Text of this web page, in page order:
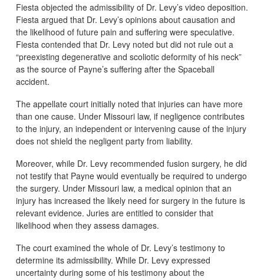
Fiesta objected the admissibility of Dr. Levy’s video deposition.
Fiesta argued that Dr. Levy’s opinions about causation and
the likelihood of future pain and suffering were speculative.
Fiesta contended that Dr. Levy noted but did not rule out a
“preexisting degenerative and scoliotic deformity of his neck”
as the source of Payne’s suffering after the Spaceball
accident.
The appellate court initially noted that injuries can have more
than one cause. Under Missouri law, if negligence contributes
to the injury, an independent or intervening cause of the injury
does not shield the negligent party from liability.
Moreover, while Dr. Levy recommended fusion surgery, he did
not testify that Payne would eventually be required to undergo
the surgery. Under Missouri law, a medical opinion that an
injury has increased the likely need for surgery in the future is
relevant evidence. Juries are entitled to consider that
likelihood when they assess damages.
The court examined the whole of Dr. Levy’s testimony to
determine its admissibility. While Dr. Levy expressed
uncertainty during some of his testimony about the